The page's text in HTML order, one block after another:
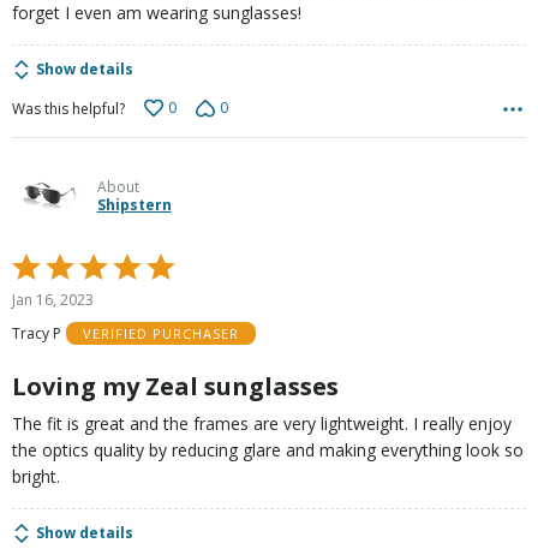
forget I even am wearing sunglasses!
Show details
Was this helpful?
0 0
About
Shipstern
Rated
5
out
of
Jan 16, 2023
Tracy P
VERIFIED PURCHASER
Loving my Zeal sunglasses
The fit is great and the frames are very lightweight. I really enjoy
the optics quality by reducing glare and making everything look so
bright.
Show details